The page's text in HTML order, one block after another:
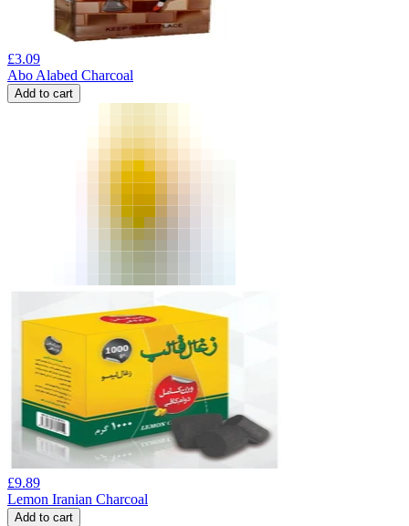
£3.09
Abo Alabed Charcoal
Add to cart
£9.89
Lemon Iranian Charcoal
Add to cart